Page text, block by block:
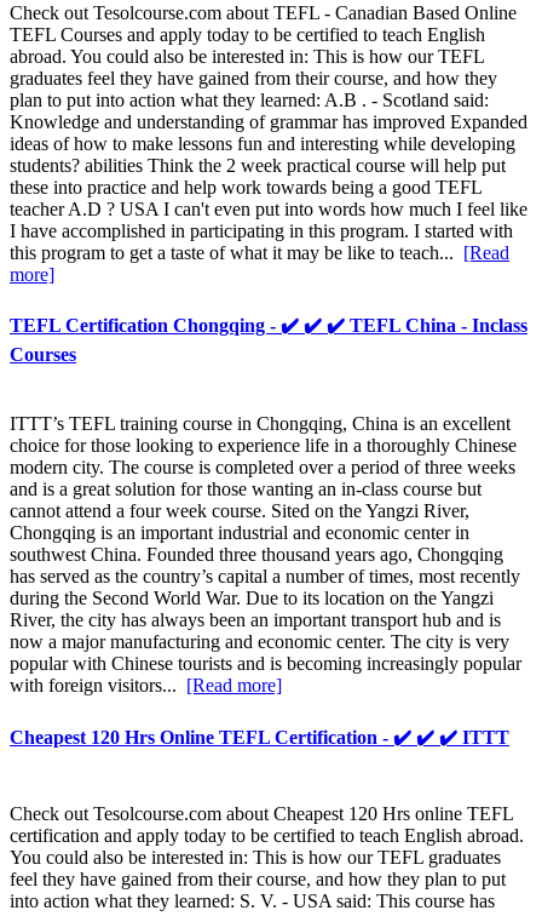
Check out Tesolcourse.com about TEFL - Canadian Based Online
TEFL Courses and apply today to be certified to teach English
abroad. You could also be interested in: This is how our TEFL
graduates feel they have gained from their course, and how they
plan to put into action what they learned: A.B . - Scotland said:
Knowledge and understanding of grammar has improved Expanded
ideas of how to make lessons fun and interesting while developing
students? abilities Think the 2 week practical course will help put
these into practice and help work towards being a good TEFL
teacher A.D ? USA I can't even put into words how much I feel like
I have accomplished in participating in this program. I started with
this program to get a taste of what it may be like to teach... [Read
more]
TEFL Certification Chongqing - ✔️ ✔️ ✔️ TEFL China - Inclass
Courses
ITTT’s TEFL training course in Chongqing, China is an excellent
choice for those looking to experience life in a thoroughly Chinese
modern city. The course is completed over a period of three weeks
and is a great solution for those wanting an in-class course but
cannot attend a four week course. Sited on the Yangzi River,
Chongqing is an important industrial and economic center in
southwest China. Founded three thousand years ago, Chongqing
has served as the country’s capital a number of times, most recently
during the Second World War. Due to its location on the Yangzi
River, the city has always been an important transport hub and is
now a major manufacturing and economic center. The city is very
popular with Chinese tourists and is becoming increasingly popular
with foreign visitors... [Read more]
Cheapest 120 Hrs Online TEFL Certification - ✔️ ✔️ ✔️ ITTT
Check out Tesolcourse.com about Cheapest 120 Hrs online TEFL
certification and apply today to be certified to teach English abroad.
You could also be interested in: This is how our TEFL graduates
feel they have gained from their course, and how they plan to put
into action what they learned: S. V. - USA said: This course has